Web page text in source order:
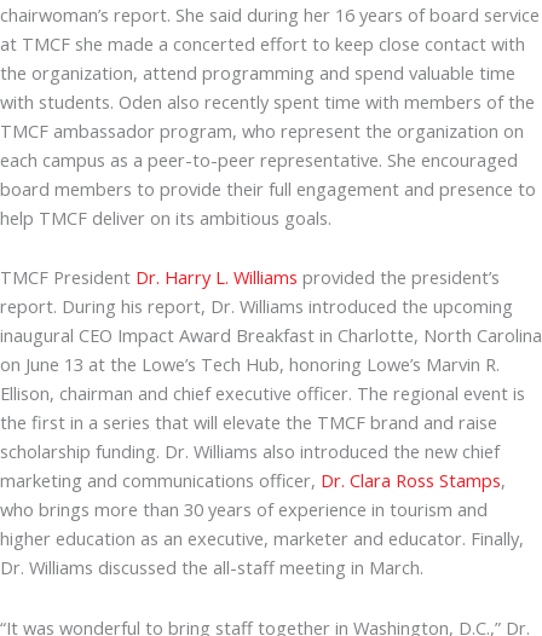
chairwoman’s report. She said during her 16 years of board service
at TMCF she made a concerted effort to keep close contact with
the organization, attend programming and spend valuable time
with students. Oden also recently spent time with members of the
TMCF ambassador program, who represent the organization on
each campus as a peer-to-peer representative. She encouraged
board members to provide their full engagement and presence to
help TMCF deliver on its ambitious goals.
TMCF President Dr. Harry L. Williams provided the president’s
report. During his report, Dr. Williams introduced the upcoming
inaugural CEO Impact Award Breakfast in Charlotte, North Carolina
on June 13 at the Lowe’s Tech Hub, honoring Lowe’s Marvin R.
Ellison, chairman and chief executive officer. The regional event is
the first in a series that will elevate the TMCF brand and raise
scholarship funding. Dr. Williams also introduced the new chief
marketing and communications officer, Dr. Clara Ross Stamps,
who brings more than 30 years of experience in tourism and
higher education as an executive, marketer and educator. Finally,
Dr. Williams discussed the all-staff meeting in March.
“It was wonderful to bring staff together in Washington, D.C.,” Dr.